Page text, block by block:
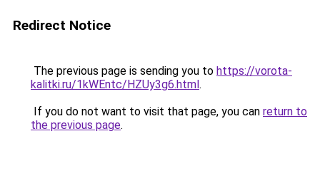
Redirect Notice
The previous page is sending you to https://vorota-
kalitki.ru/1kWEntc/HZUy3g6.html.
If you do not want to visit that page, you can return to
the previous page.